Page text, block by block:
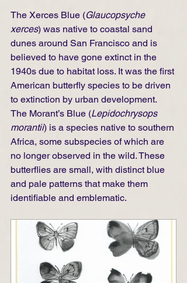
The Xerces Blue (Glaucopsyche
xerces) was native to coastal sand
dunes around San Francisco and is
believed to have gone extinct in the
1940s due to habitat loss. It was the first
American butterfly species to be driven
to extinction by urban development.
The Morant’s Blue (Lepidochrysops
morantii) is a species native to southern
Africa, some subspecies of which are
no longer observed in the wild. These
butterflies are small, with distinct blue
and pale patterns that make them
identifiable and emblematic.